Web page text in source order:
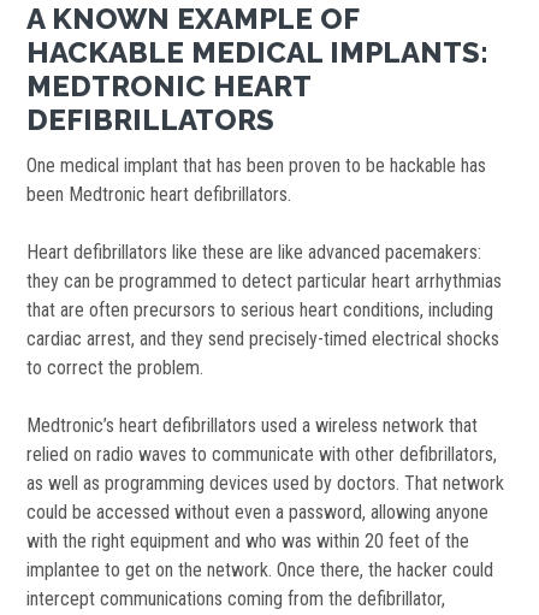
A KNOWN EXAMPLE OF
HACKABLE MEDICAL IMPLANTS:
MEDTRONIC HEART
DEFIBRILLATORS
One medical implant that has been proven to be hackable has
been Medtronic heart defibrillators.
Heart defibrillators like these are like advanced pacemakers:
they can be programmed to detect particular heart arrhythmias
that are often precursors to serious heart conditions, including
cardiac arrest, and they send precisely-timed electrical shocks
to correct the problem.
Medtronic’s heart defibrillators used a wireless network that
relied on radio waves to communicate with other defibrillators,
as well as programming devices used by doctors. That network
could be accessed without even a password, allowing anyone
with the right equipment and who was within 20 feet of the
implantee to get on the network. Once there, the hacker could
intercept communications coming from the defibrillator,